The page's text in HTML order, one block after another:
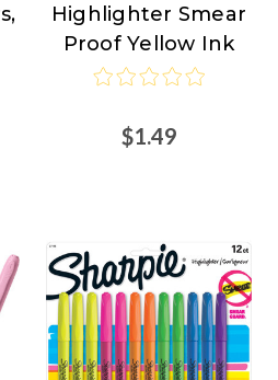
Nordisco.com
Highlighter Smear
Proof Yellow Ink
$1.49